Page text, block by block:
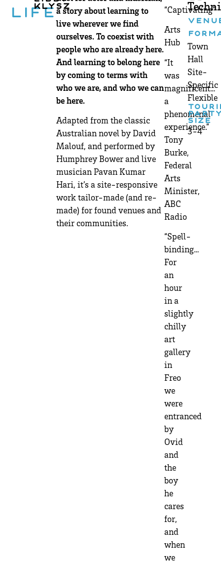
Life
Klysza story about learning to
live wherever we find
ourselves. To coexist with
people who are already here.
And learning to belong here
by coming to terms with
who we are, and who we can
be here.
Adapted from the classic
Australian novel by David
Malouf, and performed by
Humphrey Bower and live
musician Pavan Kumar
Hari, it’s a site-responsive
work tailor-made (and re-
made) for found venues and
their communities.
“Captivating”
Arts
Hub
“It
was
magnificent…
a
phenomenal
experience.”
Tony
Burke,
Federal
Arts
Minister,
ABC
Radio
“Spell-
binding…
For
an
hour
in a
slightly
chilly
art
gallery
in
Freo
we
were
entranced
by
Ovid
and
the
boy
he
cares
for,
and
when
we
Town
Hall
Site-
Specific
Flexible
SIZE
3-4